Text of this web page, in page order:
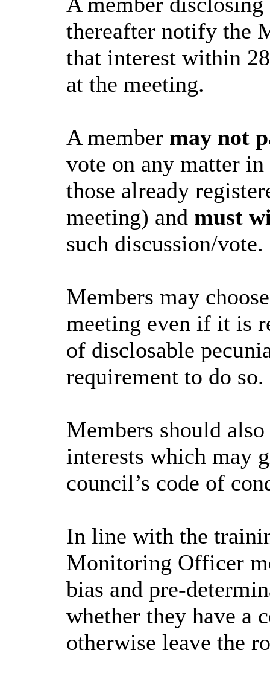
thereafter notify the
that interest within
at the meeting.
A member may not
vote on any matter
those already
meeting) and must
such discussion/vote.
Members may
meeting even if it is
of disclosable
requirement to do so.
Members should
interests which may
council’s code of
In line with the
Monitoring Officer
bias and pre-
whether they have a
otherwise leave the